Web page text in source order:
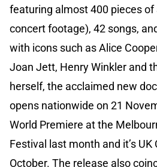
featuring almost 400 pieces of
concert footage), 42 songs,
with icons such as Alice
Joan Jett, Henry Winkler and
herself, the acclaimed new
opens nationwide on 21
World Premiere at the
Festival last month and it’s
October. The release also